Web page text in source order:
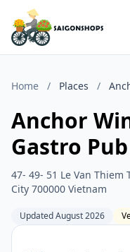
Home / Places /
Anchor
Gastro Pub
47- 49- 51 Le Van
City 700000 Vietnam
Updated August 2026